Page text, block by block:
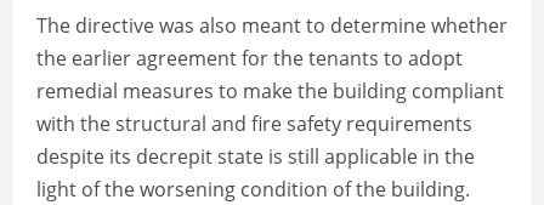
The directive was also meant to determine whether
the earlier agreement for the tenants to adopt
remedial measures to make the building compliant
with the structural and fire safety requirements
despite its decrepit state is still applicable in the
light of the worsening condition of the building.